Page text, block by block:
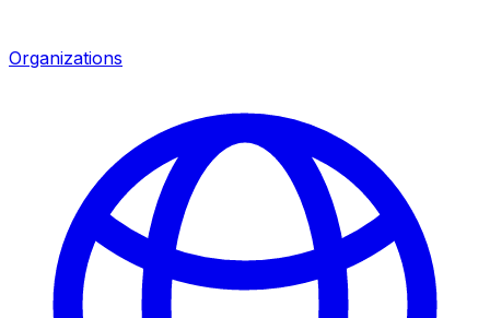
Organizations